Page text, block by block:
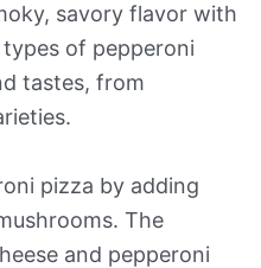
savory flavor with
of pepperoni
tastes, from
pizza by adding
The
and pepperoni